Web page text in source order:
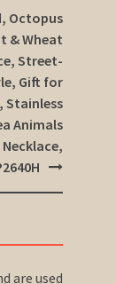
Octopus
& Wheat
Street-
Gift for
Stainless
Animals
are used